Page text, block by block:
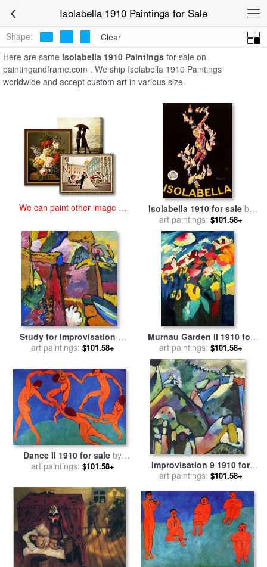
Isolabella 1910 Paintings for Sale
Isolabella
1910 Paintings
Shape:
Clear
Here are same Isolabella 1910 Paintings for sale on
paintingandframe.com . We ship Isolabella 1910 Paintings
worldwide and accept custom art in various size.
We can paint other image at
Isolabella 1910 for saleby
Leonetto Cappiello
art paintings: $101.58+
Study for Improvisation V,
1910 for salebyWassily
art paintings: $101.58+
Murnau Garden II 1910 for
salebyWassily Kandinsky
art paintings: $101.58+
Dance II 1910 for sale by
Henri Matisse
art paintings: $101.58+
Improvisation 9 1910 for
salebyWassily Kandinsky
art paintings: $101.58+